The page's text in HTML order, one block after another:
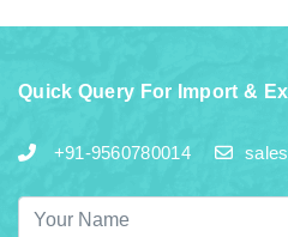
Quick Query For Import &
+91-9560780014